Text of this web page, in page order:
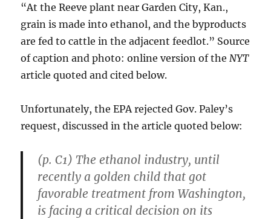
“At the Reeve plant near Garden City, Kan.,
grain is made into ethanol, and the byproducts
are fed to cattle in the adjacent feedlot.” Source
of caption and photo: online version of the NYT
article quoted and cited below.
Unfortunately, the EPA rejected Gov. Paley’s
request, discussed in the article quoted below:
(p. C1) The ethanol industry, until
recently a golden child that got
favorable treatment from Washington,
is facing a critical decision on its